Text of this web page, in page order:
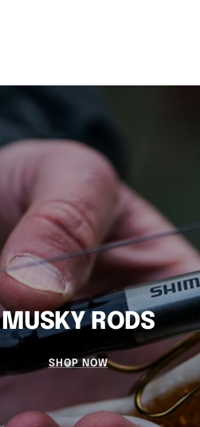
MUSKY RODS
SHOP NOW